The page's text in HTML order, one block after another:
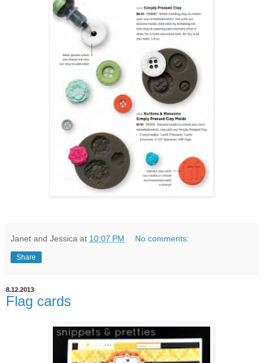
Janet and Jessica at 10:07 PM No comments:
Share
8.12.2013
Flag cards